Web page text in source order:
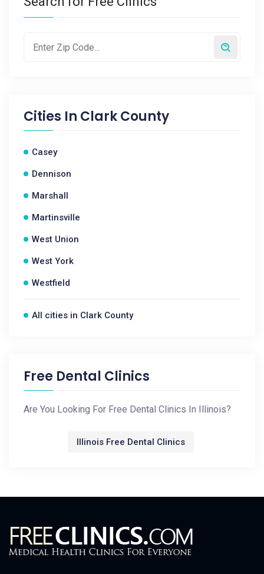
Cities In Clark County
Casey
Dennison
Marshall
Martinsville
West Union
West York
Westfield
All cities in Clark County
Free Dental Clinics
Are You Looking For Free Dental Clinics In Illinois?
Illinois Free Dental Clinics